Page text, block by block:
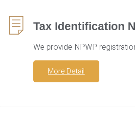
Tax Identification
We provide NPWP
More Detail